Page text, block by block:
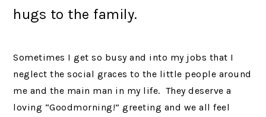
hugs to the family.
Sometimes I get so busy and into my jobs that I
neglect the social graces to the little people around
me and the main man in my life. They deserve a
loving “Goodmorning!” greeting and we all feel